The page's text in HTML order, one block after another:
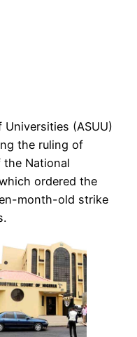
(ASUU)
the ruling of
the National
ordered the
month-old strike